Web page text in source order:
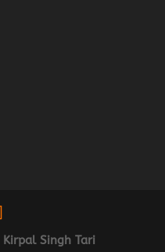
Kirpal Singh Tari